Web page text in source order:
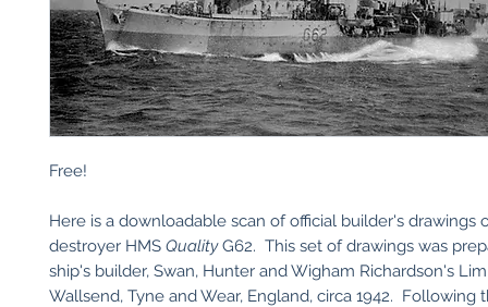
Free!
Here is a downloadable scan of official builder's drawings
destroyer HMS QualityG62. This set of drawings was
ship's builder, Swan, Hunter and Wigham Richardson's
Wallsend, Tyne and Wear, England, circa 1942. Following